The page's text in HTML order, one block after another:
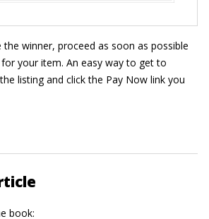
the winner, proceed as soon as possible
your item. An easy way to get to
listing and click the Pay Now link you
book: